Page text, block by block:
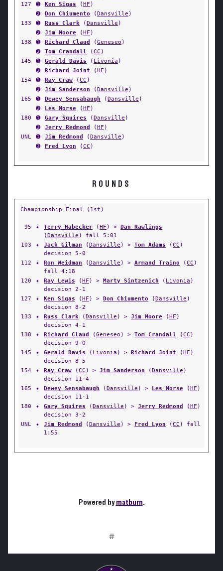
127
➊ Ken Sigas (HF )
➋
Don Chiumento (Dansville )
133
➊ Russ Clark (Dansville )
➋
Jim Moore (HF )
138
➊ Richard Claud (Geneseo )
➋
Tom Crandall (CC )
145
➊ Gerald Davis ( Livonia )
➋
Richard Joint (HF )
154
➊ Ray Craw (CC )
➋
Jim Sanderson (Dansville )
165
➊ Dewey Sensabaugh (Dansville )
➋
Les Morse (HF )
180
➊ Gary Squires (Dansville )
➋
Jerry Redmond (HF )
UNL
➊ Jim Redmond (Dansville )
➋
Fred Lyon (CC )
ROUNDS
Championship Final (1st)
95 ✦ Terry Habecker (HF ) > Dan Rawlings
(Dansville ) fall 5:01
103
✦ Jack Gilman (Dansville ) > Tom Adams (CC )
decision 5-0
112
✦ Ron Weidman (Dansville ) > Armand Traino (CC )
fall 4:18
120
✦ Ray Lewis (HF ) > Marty Sintzenich ( Livonia )
decision 2-1
127
✦ Ken Sigas (HF ) > Don Chiumento (Dansville )
decision 8-2
133
✦ Russ Clark (Dansville ) > Jim Moore (HF )
decision 4-1
138
✦ Richard Claud (Geneseo ) > Tom Crandall (CC )
decision 9-0
145
✦ Gerald Davis ( Livonia ) > Richard Joint (HF )
decision 8-5
154
✦ Ray Craw (CC ) > Jim Sanderson (Dansville )
decision 11-4
165
✦ Dewey Sensabaugh (Dansville ) > Les Morse (HF )
decision 11-1
180
✦ Gary Squires (Dansville ) > Jerry Redmond (HF )
decision 3-2
UNL
✦ Jim Redmond (Dansville ) > Fred Lyon (CC ) fall
1:55
Powered bymatburn.
#